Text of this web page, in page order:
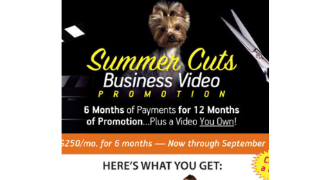
Email Blasting
List Acquisition
Writing
Template Design
Implementation
Learn More